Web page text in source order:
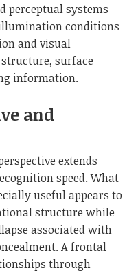
perceptual systems
conditions
and visual
surface
information.
and
extends
speed. What
useful appears to
structure while
associated with
A frontal
through